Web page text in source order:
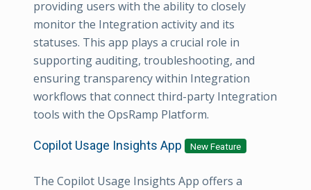
providing users with the ability to closely
monitor the Integration activity and its
statuses. This app plays a crucial role in
supporting auditing, troubleshooting, and
ensuring transparency within Integration
workflows that connect third-party Integration
tools with the OpsRamp Platform.
Copilot Usage Insights App New Feature
The Copilot Usage Insights App offers a